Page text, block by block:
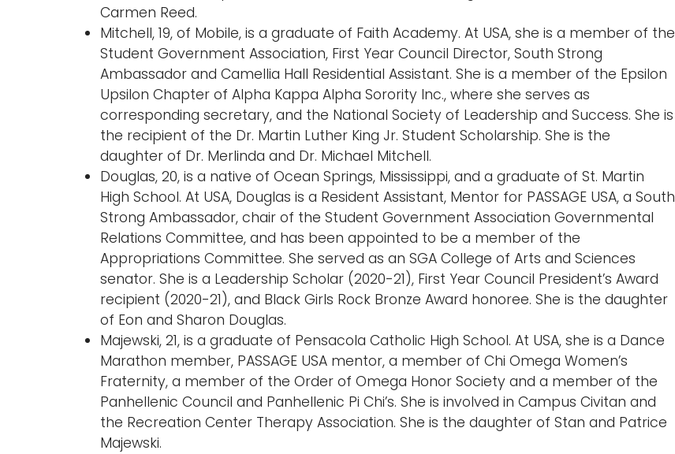
Carmen Reed.
Mitchell, 19, of Mobile, is a graduate of Faith Academy. At USA, she is a member of the
Student Government Association, First Year Council Director, South Strong
Ambassador and Camellia Hall Residential Assistant. She is a member of the Epsilon
Upsilon Chapter of Alpha Kappa Alpha Sorority Inc., where she serves as
corresponding secretary, and the National Society of Leadership and Success. She is
the recipient of the Dr. Martin Luther King Jr. Student Scholarship. She is the
daughter of Dr. Merlinda and Dr. Michael Mitchell.
Douglas, 20, is a native of Ocean Springs, Mississippi, and a graduate of St. Martin
High School. At USA, Douglas is a Resident Assistant, Mentor for PASSAGE USA, a South
Strong Ambassador, chair of the Student Government Association Governmental
Relations Committee, and has been appointed to be a member of the
Appropriations Committee. She served as an SGA College of Arts and Sciences
senator. She is a Leadership Scholar (2020-21), First Year Council President’s Award
recipient (2020-21), and Black Girls Rock Bronze Award honoree. She is the daughter
of Eon and Sharon Douglas.
Majewski, 21, is a graduate of Pensacola Catholic High School. At USA, she is a Dance
Marathon member, PASSAGE USA mentor, a member of Chi Omega Women’s
Fraternity, a member of the Order of Omega Honor Society and a member of the
Panhellenic Council and Panhellenic Pi Chi’s. She is involved in Campus Civitan and
the Recreation Center Therapy Association. She is the daughter of Stan and Patrice
Majewski.